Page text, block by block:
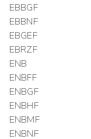
EBBGF
EBBNF
EBGEF
EBRZF
ENB
ENBFF
ENBGF
ENBHF
ENBMF
ENBNF